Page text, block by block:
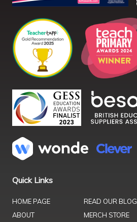
Quick Links
HOME PAGE
ABOUT
READ OUR BLOG
MERCH STORE